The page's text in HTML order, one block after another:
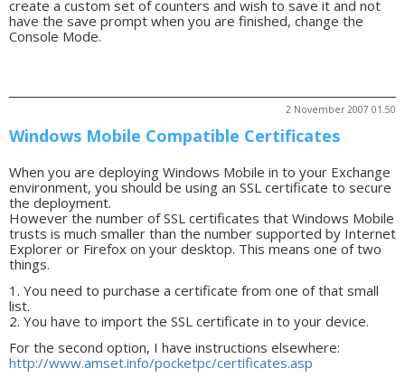
create a custom set of counters and wish to save it and not
have the save prompt when you are finished, change the
Console Mode.
2 November 2007 01.50
Windows Mobile Compatible Certificates
When you are deploying Windows Mobile in to your Exchange
environment, you should be using an SSL certificate to secure
the deployment.
However the number of SSL certificates that Windows Mobile
trusts is much smaller than the number supported by Internet
Explorer or Firefox on your desktop. This means one of two
things.
1. You need to purchase a certificate from one of that small
list.
2. You have to import the SSL certificate in to your device.
For the second option, I have instructions elsewhere:
http://www.amset.info/pocketpc/certificates.asp